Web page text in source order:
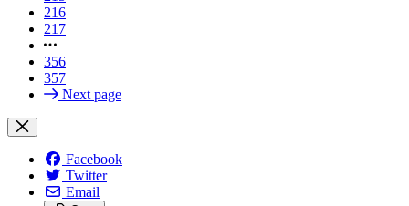
216
217
356
357
Next page
Facebook
Twitter
Email